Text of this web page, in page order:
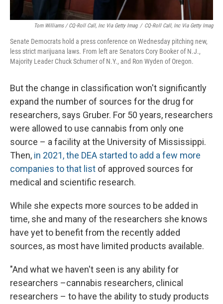
Tom Williams / CQ-Roll Call, Inc Via Getty Imag / CQ-Roll Call, Inc Via Getty Imag
Senate Democrats hold a press conference on Wednesday pitching new,
less strict marijuana laws. From left are Senators Cory Booker of N.J.,
Majority Leader Chuck Schumer of N.Y., and Ron Wyden of Oregon.
But the change in classification won't significantly
expand the number of sources for the drug for
researchers, says Gruber. For 50 years, researchers
were allowed to use cannabis from only one
source – a facility at the University of Mississippi.
Then, in 2021, the DEA started to add a few more
companies to that list of approved sources for
medical and scientific research.
While she expects more sources to be added in
time, she and many of the researchers she knows
have yet to benefit from the recently added
sources, as most have limited products available.
"And what we haven't seen is any ability for
researchers –cannabis researchers, clinical
researchers – to have the ability to study products